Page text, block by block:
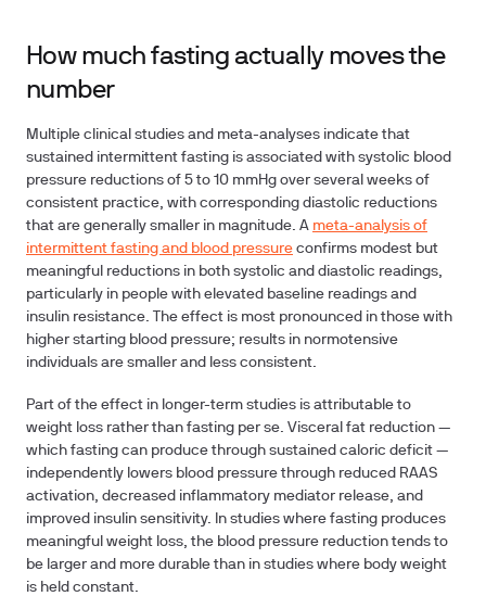
How much fasting actually moves the
number
Multiple clinical studies and meta-analyses indicate that
sustained intermittent fasting is associated with systolic blood
pressure reductions of 5 to 10 mmHg over several weeks of
consistent practice, with corresponding diastolic reductions
that are generally smaller in magnitude. A meta-analysis of
intermittent fasting and blood pressure confirms modest but
meaningful reductions in both systolic and diastolic readings,
particularly in people with elevated baseline readings and
insulin resistance. The effect is most pronounced in those with
higher starting blood pressure; results in normotensive
individuals are smaller and less consistent.
Part of the effect in longer-term studies is attributable to
weight loss rather than fasting per se. Visceral fat reduction —
which fasting can produce through sustained caloric deficit —
independently lowers blood pressure through reduced RAAS
activation, decreased inflammatory mediator release, and
improved insulin sensitivity. In studies where fasting produces
meaningful weight loss, the blood pressure reduction tends to
be larger and more durable than in studies where body weight
is held constant.